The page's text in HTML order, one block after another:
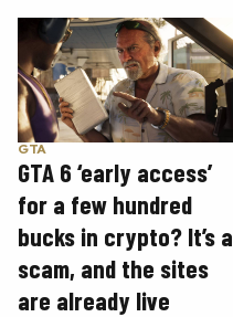
GTA
GTA 6 ‘early access’
for a few hundred
bucks in crypto? It’s a
scam, and the sites
are already live